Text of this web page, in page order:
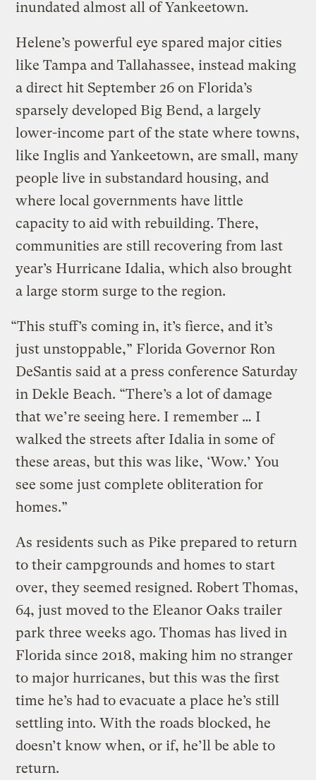
inundated almost all of Yankeetown.
Helene’s powerful eye spared major cities
like Tampa and Tallahassee, instead making
a direct hit September 26 on Florida’s
sparsely developed Big Bend, a largely
lower-income part of the state where towns,
like Inglis and Yankeetown, are small, many
people live in substandard housing, and
where local governments have little
capacity to aid with rebuilding. There,
communities are still recovering from last
year’s Hurricane Idalia, which also brought
a large storm surge to the region.
“This stuff’s coming in, it’s fierce, and it’s
just unstoppable,” Florida Governor Ron
DeSantis said at a press conference Saturday
in Dekle Beach. “There’s a lot of damage
that we’re seeing here. I remember … I
walked the streets after Idalia in some of
these areas, but this was like, ‘Wow.’ You
see some just complete obliteration for
homes.”
As residents such as Pike prepared to return
to their campgrounds and homes to start
over, they seemed resigned. Robert Thomas,
64, just moved to the Eleanor Oaks trailer
park three weeks ago. Thomas has lived in
Florida since 2018, making him no stranger
to major hurricanes, but this was the first
time he’s had to evacuate a place he’s still
settling into. With the roads blocked, he
doesn’t know when, or if, he’ll be able to
return.